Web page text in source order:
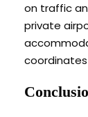
on traffic
private
coordinates